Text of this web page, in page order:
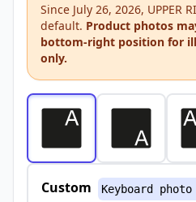
Since July 26, 2026, UPPER
default. Product photos
bottom-right position for
only.
Custom Keyboard